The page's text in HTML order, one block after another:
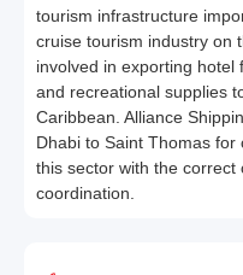
tourism infrastructure
cruise tourism industry on
involved in exporting hotel
and recreational supplies
Caribbean. Alliance
Dhabi to Saint Thomas
this sector with the
coordination.